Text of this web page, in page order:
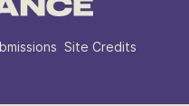
Site Credits